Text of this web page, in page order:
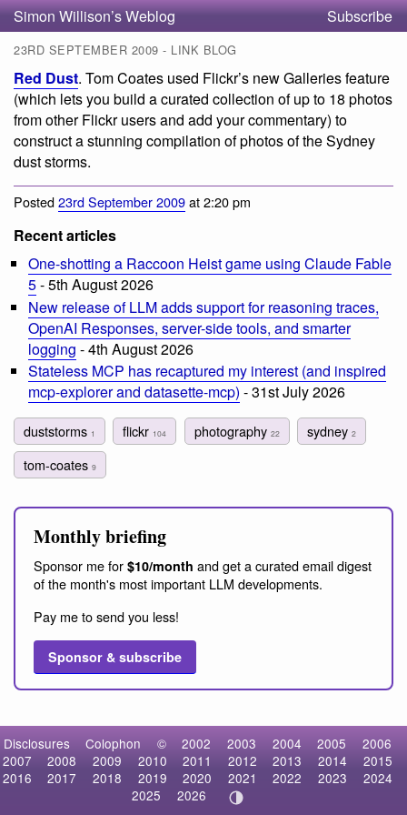
Simon Willison’s Weblog Subscribe
23RD SEPTEMBER 2009 - LINK BLOG
Red Dust. Tom Coates used Flickr’s new Galleries feature
(which lets you build a curated collection of up to 18 photos
from other Flickr users and add your commentary) to
construct a stunning compilation of photos of the Sydney
dust storms.
Posted23rd September 2009at 2:20 pm
Recent articles
One-shotting a Raccoon Heist game using Claude Fable
5- 5th August 2026
New release of LLM adds support for reasoning traces,
OpenAI Responses, server-side tools, and smarter
logging - 4th August 2026
Stateless MCP has recaptured my interest (and inspired
mcp-explorer and datasette-mcp) - 31st July 2026
duststorms 1 flickr 104 photography 22 sydney 2
tom-coates 9
Monthly briefing
Sponsor me for $10/month and get a curated email digest
of the month's most important LLM developments.
Pay me to send you less!
Sponsor & subscribe
Disclosures Colophon © 2002 2003 2004 2005
2006
2007
2008 2009 2010 2011 2012 2013 2014
2015
2016
2017 2018 2019 2020 2021 2022 2023
2024
2025
2026